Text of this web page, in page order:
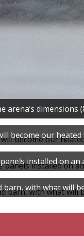
arena’s
become our
installed on an
with what will